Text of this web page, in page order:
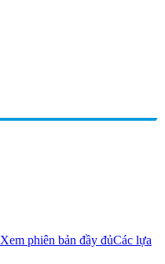
Xem phiên bản đầy đủCác lựa